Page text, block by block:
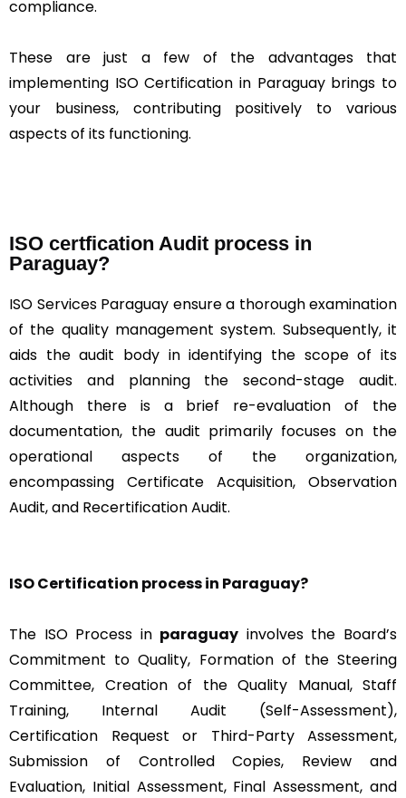
compliance.
These are just a few of the advantages that
implementing ISO Certification in Paraguay brings to
your business, contributing positively to various
aspects of its functioning.
ISO certfication Audit process in
Paraguay?
ISO Services Paraguay ensure a thorough examination
of the quality management system. Subsequently, it
aids the audit body in identifying the scope of its
activities and planning the second-stage audit.
Although there is a brief re-evaluation of the
documentation, the audit primarily focuses on the
operational aspects of the organization,
encompassing Certificate Acquisition, Observation
Audit, and Recertification Audit.
ISO Certification process in Paraguay?
The ISO Process in paraguay involves the Board’s
Commitment to Quality, Formation of the Steering
Committee, Creation of the Quality Manual, Staff
Training, Internal Audit (Self-Assessment),
Certification Request or Third-Party Assessment,
Submission of Controlled Copies, Review and
Evaluation, Initial Assessment, Final Assessment, and